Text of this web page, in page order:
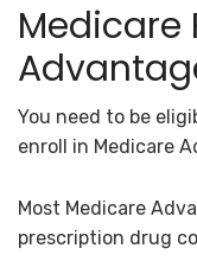
Medicare
You need to be
enroll in Medicare
Most Medicare
prescription drug